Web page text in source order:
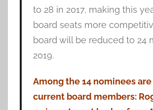
to 28 in 2017, making this
board seats more
board will be reduced to 24
2019.
Among the 14 nominees
current board members: